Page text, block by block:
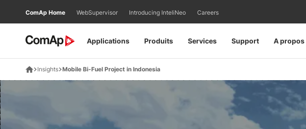
Applications Produits Services Support A propos
ComAp Home WebSupervisor Introducing InteliNeo Careers
Insights Mobile Bi-Fuel Project in Indonesia